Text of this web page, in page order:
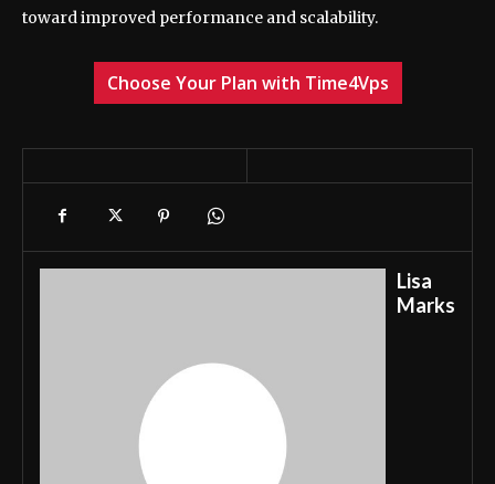
toward improved performance and scalability.
Choose Your Plan with Time4Vps
Lisa
Marks